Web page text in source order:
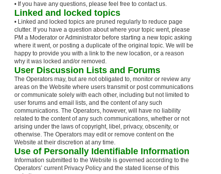
• If you have any questions, please feel free to contact us.
Linked and locked topics
• Linked and locked topics are pruned regularly to reduce page
clutter. If you have a question about where your topic went, please
PM a Moderator or Administrator before starting a new topic asking
where it went, or posting a duplicate of the original topic. We will be
happy to provide you with a link to the new location, or a reason
why it was locked and/or removed.
User Discussion Lists and Forums
The Operators may, but are not obligated to, monitor or review any
areas on the Website where users transmit or post communications
or communicate solely with each other, including but not limited to
user forums and email lists, and the content of any such
communications. The Operators, however, will have no liability
related to the content of any such communications, whether or not
arising under the laws of copyright, libel, privacy, obscenity, or
otherwise. The Operators may edit or remove content on the
Website at their discretion at any time.
Use of Personally Identifiable Information
Information submitted to the Website is governed according to the
Operators’ current Privacy Policy and the stated license of this